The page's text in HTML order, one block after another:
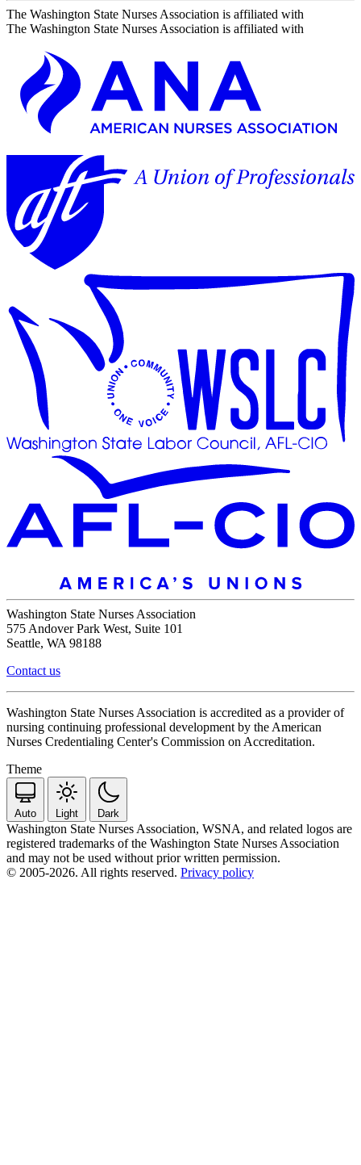
The Washington State Nurses Association is affiliated with
The Washington State Nurses Association is affiliated with
Washington State Nurses Association
575 Andover Park West, Suite 101
Seattle, WA 98188
Contact us
Washington State Nurses Association is accredited as a provider of
nursing continuing professional development by the American
Nurses Credentialing Center's Commission on Accreditation.
Theme
Auto Light Dark
Washington State Nurses Association, WSNA, and related logos are
registered trademarks of the Washington State Nurses Association
and may not be used without prior written permission.
© 2005-2026. All rights reserved. Privacy policy